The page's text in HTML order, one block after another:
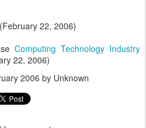
(February 22, 2006)
Computing Technology Industry
22, 2006)
2006 by Unknown